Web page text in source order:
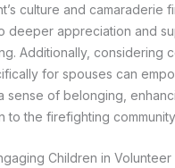
culture and camaraderie
deeper appreciation and
Additionally, considering
for spouses can
sense of belonging,
to the firefighting
Children in Volunteer